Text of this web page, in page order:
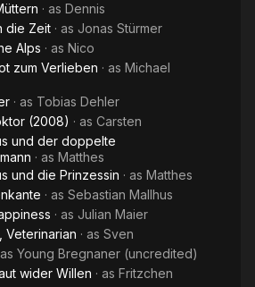
· as Dennis
die Zeit · as Jonas Stürmer
Alps · as Nico
zum Verlieben · as Michael
· as Tobias Dehler
(2008) · as Carsten
und der doppelte
· as Matthes
und die Prinzessin · as Matthes
· as Sebastian Mallhus
· as Julian Maier
Veterinarian · as Sven
as Young Bregnaner (uncredited)
wider Willen · as Fritzchen